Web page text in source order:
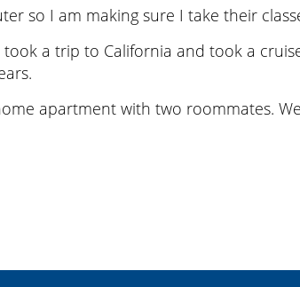
so I am making sure I take their
a trip to California and took a
apartment with two roommates.